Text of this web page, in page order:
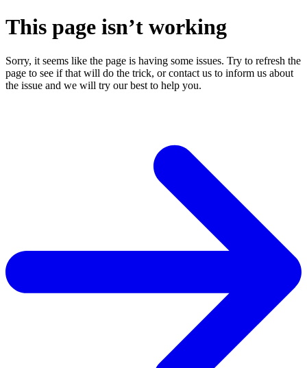
This page isn’t working
Sorry, it seems like the page is having some issues. Try to refresh the
page to see if that will do the trick, or contact us to inform us about
the issue and we will try our best to help you.